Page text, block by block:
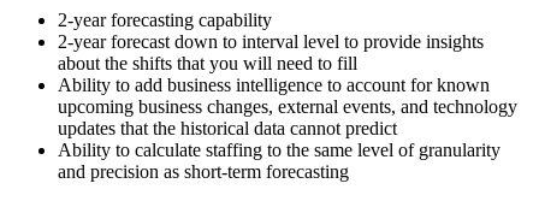
2-year forecasting capability
2-year forecast down to interval level to provide insights
about the shifts that you will need to fill
Ability to add business intelligence to account for known
upcoming business changes, external events, and technology
updates that the historical data cannot predict
Ability to calculate staffing to the same level of granularity
and precision as short-term forecasting